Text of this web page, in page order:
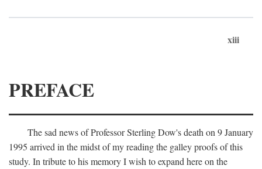
xiii
PREFACE
The sad news of Professor Sterling Dow's death on 9 January
1995 arrived in the midst of my reading the galley proofs of this
study. In tribute to his memory I wish to expand here on the